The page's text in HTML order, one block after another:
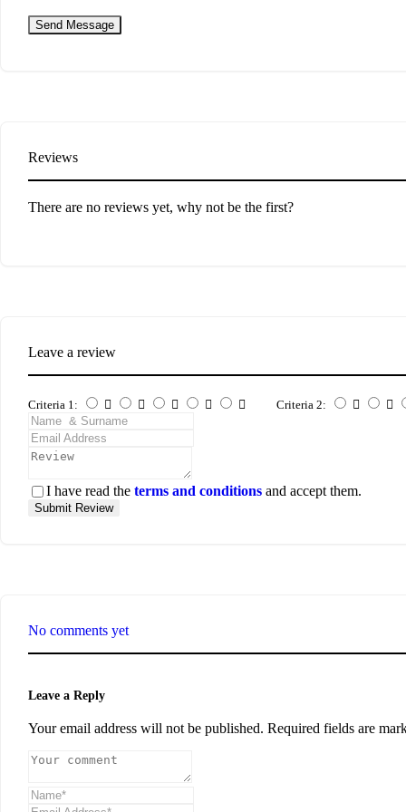
Send Message
Reviews
There are no reviews yet, why not be the first?
Leave a review
Criteria 1: Criteria 2:
I have read the terms and conditions and accept them.
Submit Review
No comments yet
Leave a Reply
Your email address will not be published. Required fields are